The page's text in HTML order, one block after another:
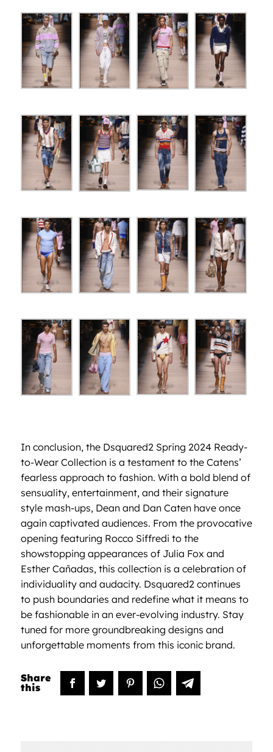
In conclusion, the Dsquared2 Spring 2024 Ready-
to-Wear Collection is a testament to the Catens’
fearless approach to fashion. With a bold blend of
sensuality, entertainment, and their signature
style mash-ups, Dean and Dan Caten have once
again captivated audiences. From the provocative
opening featuring Rocco Siffredi to the
showstopping appearances of Julia Fox and
Esther Cañadas, this collection is a celebration of
individuality and audacity. Dsquared2 continues
to push boundaries and redefine what it means to
be fashionable in an ever-evolving industry. Stay
tuned for more groundbreaking designs and
unforgettable moments from this iconic brand.